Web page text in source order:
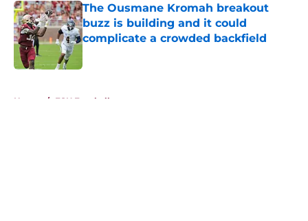
The Ousmane Kromah breakout
buzz is building and it could
complicate a crowded backfield
Home / FSU Football